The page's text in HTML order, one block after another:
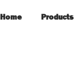
Home Products